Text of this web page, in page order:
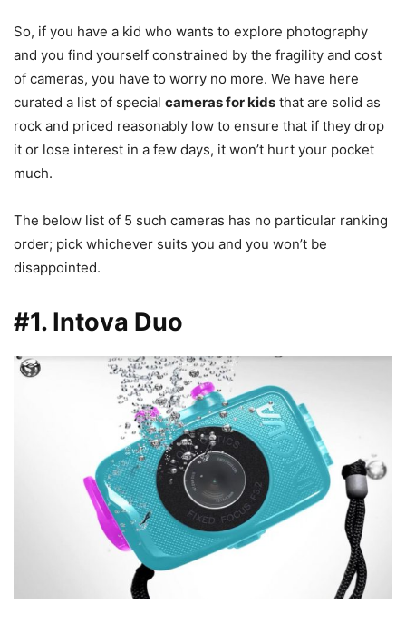
So, if you have a kid who wants to explore photography
and you find yourself constrained by the fragility and cost
of cameras, you have to worry no more. We have here
curated a list of special cameras for kids that are solid as
rock and priced reasonably low to ensure that if they drop
it or lose interest in a few days, it won’t hurt your pocket
much.
The below list of 5 such cameras has no particular ranking
order; pick whichever suits you and you won’t be
disappointed.
#1. Intova Duo